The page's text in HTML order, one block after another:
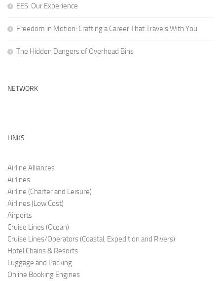
EES: Our Experience
Freedom in Motion: Crafting a Career That Travels With You
The Hidden Dangers of Overhead Bins
NETWORK
LINKS
Airline Alliances
Airlines
Airline (Charter and Leisure)
Airlines (Low Cost)
Airports
Cruise Lines (Ocean)
Cruise Lines/Operators (Coastal, Expedition and Rivers)
Hotel Chains & Resorts
Luggage and Packing
Online Booking Engines